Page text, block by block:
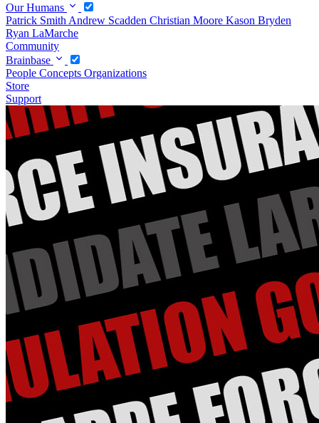
Our Humans
Patrick Smith Andrew Scadden Christian Moore Kason Bryden
Ryan LaMarche
Community
Brainbase
People Concepts Organizations
Store
Support